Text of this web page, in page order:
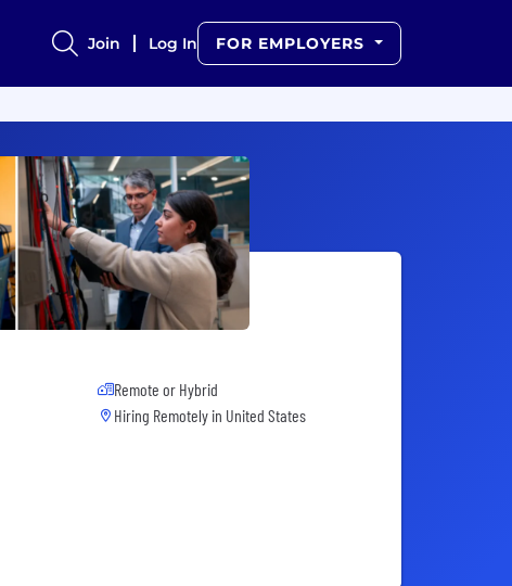
Join Log In FOR EMPLOYERS
Remote or Hybrid
Hiring Remotely in United States